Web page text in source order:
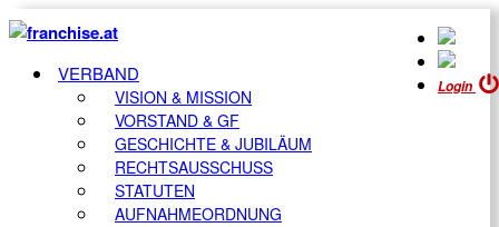
Login
VERBAND
VISION & MISSION
VORSTAND & GF
GESCHICHTE & JUBILÄUM
RECHTSAUSSCHUSS
STATUTEN
AUFNAHMEORDNUNG